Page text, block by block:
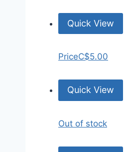
Quick View
PriceC$5.00
Quick View
Out of stock